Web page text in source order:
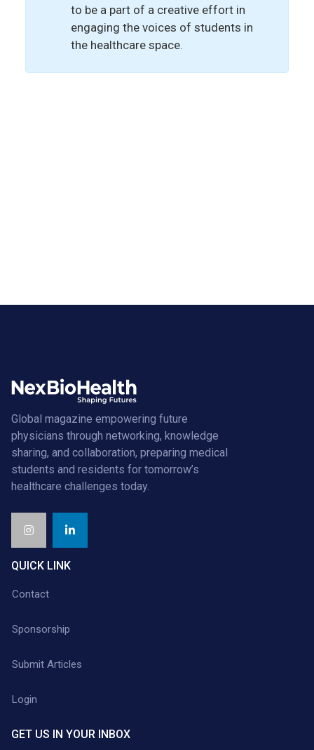
to be a part of a creative effort in
engaging the voices of students in
the healthcare space.
Global magazine empowering future
physicians through networking, knowledge
sharing, and collaboration, preparing medical
students and residents for tomorrow’s
healthcare challenges today.
QUICK LINK
Contact
Sponsorship
Submit Articles
Login
GET US IN YOUR INBOX